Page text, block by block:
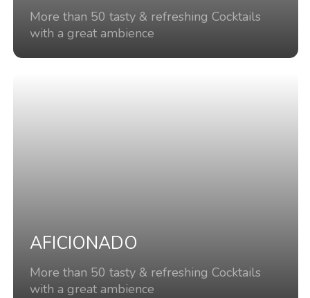
More than 50 tasty & refreshing Cocktails
with a great ambience
AFICIONADO
More than 50 tasty & refreshing Cocktails
with a great ambience